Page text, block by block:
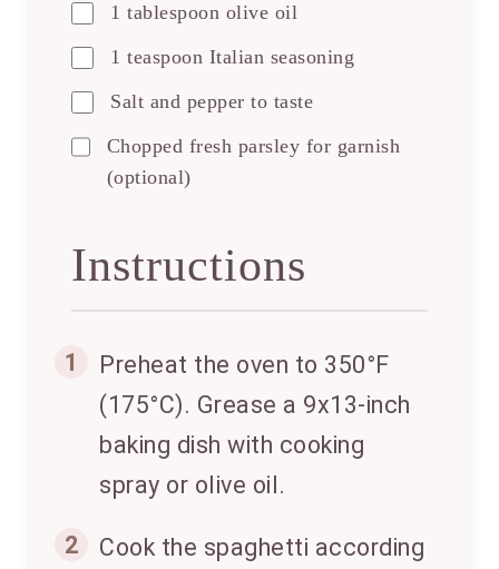
1 tablespoon olive oil
1 teaspoon Italian seasoning
Salt and pepper to taste
Chopped fresh parsley for garnish
(optional)
Instructions
1
Preheat the oven to 350°F
(175°C). Grease a 9x13-inch
baking dish with cooking
spray or olive oil.
2
Cook the spaghetti according